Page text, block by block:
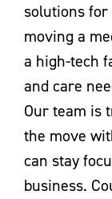
solutions for
moving a
a high-tech
and care
Our team is
the move
can stay
business.